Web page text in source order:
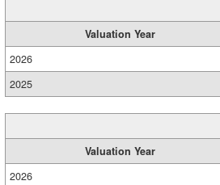
Valuation Year
2026
2025
Valuation Year
2026